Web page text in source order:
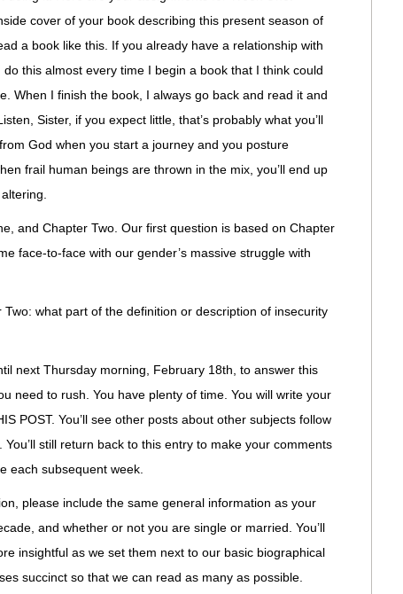
cover of your book describing this present season of
a book like this. If you already have a relationship with
this almost every time I begin a book that I think could
When I finish the book, I always go back and read it and
Sister, if you expect little, that’s probably what you’ll
God when you start a journey and you posture
frail human beings are thrown in the mix, you’ll end up
and Chapter Two. Our first question is based on Chapter
face-to-face with our gender’s massive struggle with
what part of the definition or description of insecurity
next Thursday morning, February 18th, to answer this
need to rush. You have plenty of time. You will write your
POST. You’ll see other posts about other subjects follow
still return back to this entry to make your comments
each subsequent week.
please include the same general information as your
and whether or not you are single or married. You’ll
insightful as we set them next to our basic biographical
succinct so that we can read as many as possible.